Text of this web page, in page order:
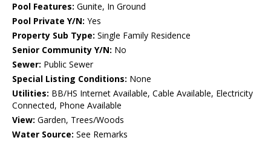
Pool Features: Gunite, In Ground
Pool Private Y/N: Yes
Property Sub Type: Single Family Residence
Senior Community Y/N: No
Sewer: Public Sewer
Special Listing Conditions: None
Utilities: BB/HS Internet Available, Cable Available, Electricity
Connected, Phone Available
View: Garden, Trees/Woods
Water Source: See Remarks